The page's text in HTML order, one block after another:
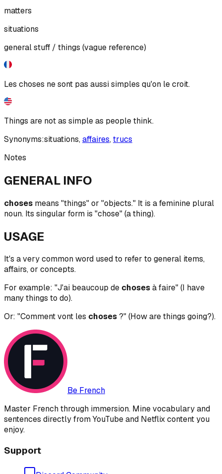
matters
situations
general stuff / things (vague reference)
Les choses ne sont pas aussi simples qu'on le croit.
Things are not as simple as people think.
Synonyms:situations,affaires,trucs
Notes
GENERAL INFO
choses means "things" or "objects." It is a feminine plural
noun. Its singular form is "chose" (a thing).
USAGE
It's a very common word used to refer to general items,
affairs, or concepts.
For example: "J'ai beaucoup de chosesà faire" (I have
many things to do).
Or: "Comment vont les choses ?" (How are things going?).
Be French
Master French through immersion. Mine vocabulary and
sentences directly from YouTube and Netflix content you
enjoy.
Support